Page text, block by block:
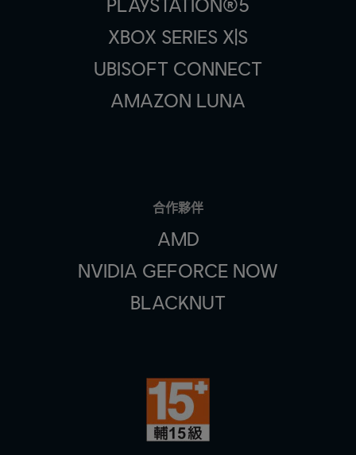
XBOX SERIES X|S
UBISOFT CONNECT
AMAZON LUNA
合作夥伴
AMD
NVIDIA GEFORCE NOW
BLACKNUT